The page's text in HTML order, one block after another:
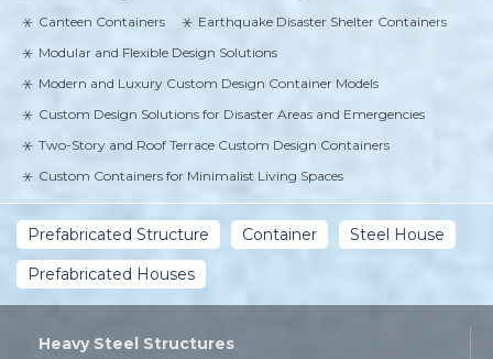
Canteen Containers
Earthquake Disaster Shelter Containers
Modular and Flexible Design Solutions
Modern and Luxury Custom Design Container Models
Custom Design Solutions for Disaster Areas and Emergencies
Two-Story and Roof Terrace Custom Design Containers
Custom Containers for Minimalist Living Spaces
Prefabricated Structure Container
Steel House
Prefabricated Houses
Heavy Steel Structures